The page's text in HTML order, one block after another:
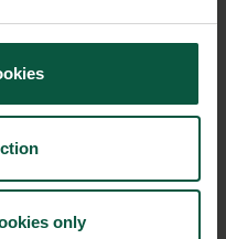
only
as well as grab Food
An important takeaway
gastronomy to increase